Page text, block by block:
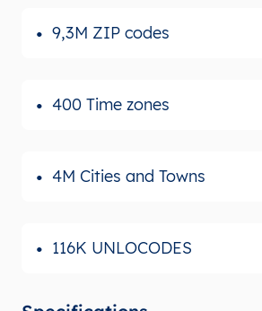
9,3M ZIP codes
400 Time zones
4M Cities and Towns
116K UNLOCODES